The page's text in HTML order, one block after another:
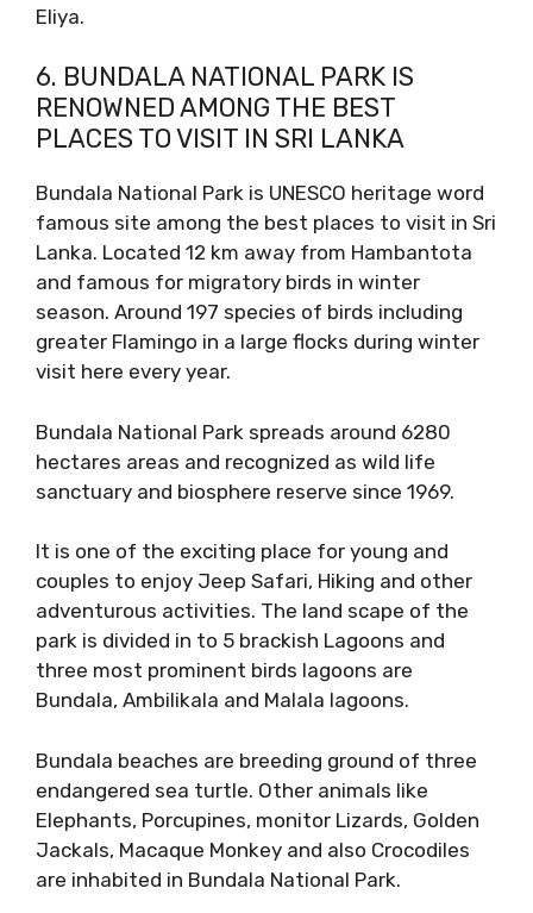
Eliya.
6. BUNDALA NATIONAL PARK IS
RENOWNED AMONG THE BEST
PLACES TO VISIT IN SRI LANKA
Bundala National Park is UNESCO heritage word
famous site among the best places to visit in Sri
Lanka. Located 12 km away from Hambantota
and famous for migratory birds in winter
season. Around 197 species of birds including
greater Flamingo in a large flocks during winter
visit here every year.
Bundala National Park spreads around 6280
hectares areas and recognized as wild life
sanctuary and biosphere reserve since 1969.
It is one of the exciting place for young and
couples to enjoy Jeep Safari, Hiking and other
adventurous activities. The land scape of the
park is divided in to 5 brackish Lagoons and
three most prominent birds lagoons are
Bundala, Ambilikala and Malala lagoons.
Bundala beaches are breeding ground of three
endangered sea turtle. Other animals like
Elephants, Porcupines, monitor Lizards, Golden
Jackals, Macaque Monkey and also Crocodiles
are inhabited in Bundala National Park.